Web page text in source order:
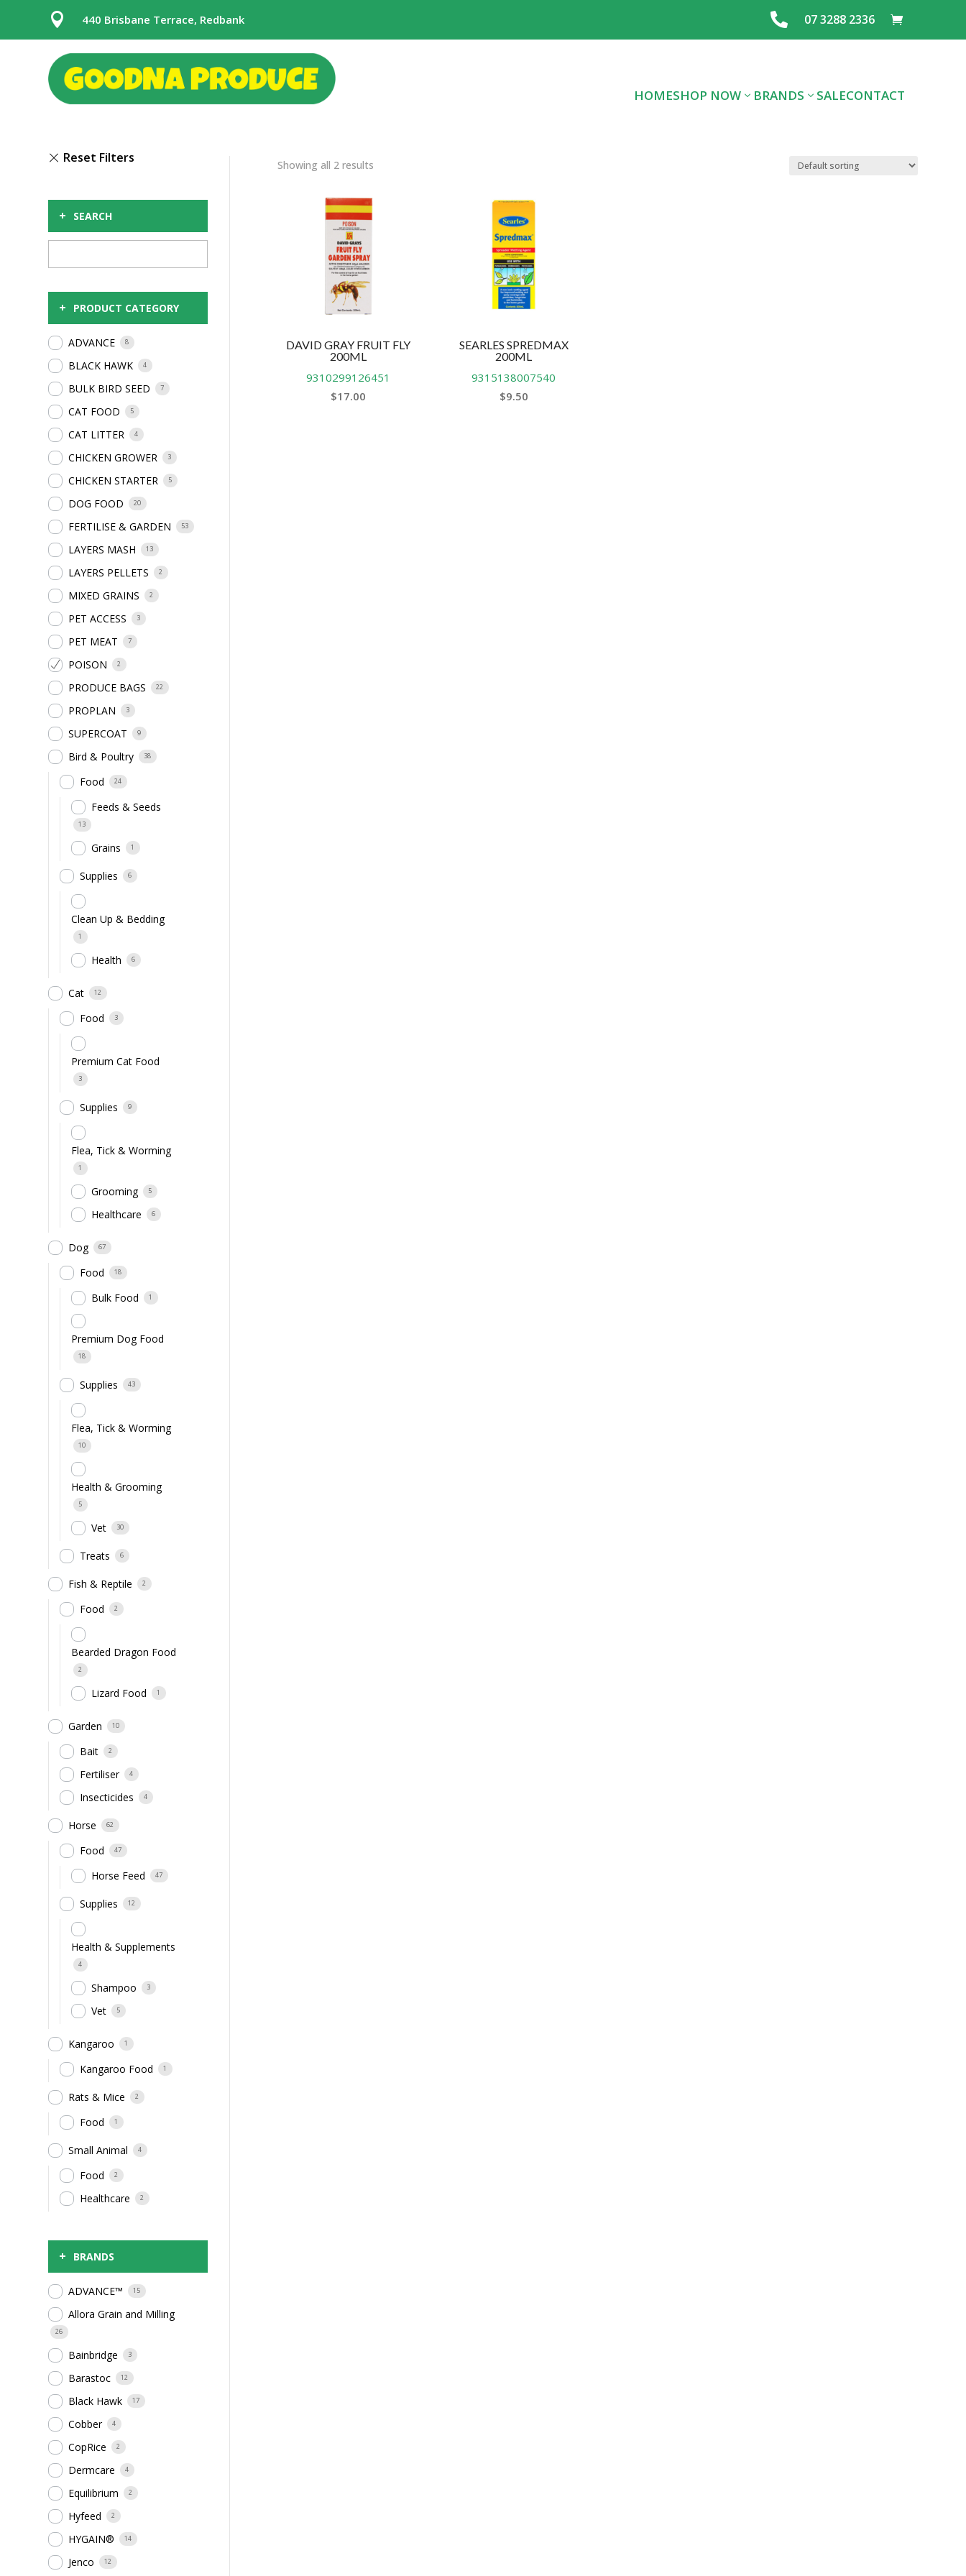
 440 Brisbane Terrace, Redbank  07 3288 2336
HOMESHOP NOW BRANDS SALECONTACT
+ SEARCH
+ PRODUCT CATEGORY
ADVANCE 8
BLACK HAWK 4
BULK BIRD SEED 7
CAT FOOD 5
CAT LITTER 4
CHICKEN GROWER 3
CHICKEN STARTER 5
DOG FOOD 20
FERTILISE & GARDEN 53
LAYERS MASH 13
LAYERS PELLETS 2
MIXED GRAINS 2
PET ACCESS 3
PET MEAT 7
POISON 2
PRODUCE BAGS 22
PROPLAN 3
SUPERCOAT 9
Bird & Poultry 38
Food 24
Feeds & Seeds
13
Grains 1
Supplies 6
Clean Up & Bedding
1
Health 6
Cat 12
Food 3
Premium Cat Food
3
Supplies 9
Flea, Tick & Worming
1
Grooming 5
Healthcare 6
Dog 67
Food 18
Bulk Food 1
Premium Dog Food
18
Supplies 43
Flea, Tick & Worming
10
Health & Grooming
5
Vet 30
Treats 6
Fish & Reptile 2
Food 2
Bearded Dragon Food
2
Lizard Food 1
Garden 10
Bait 2
Fertiliser 4
Insecticides 4
Horse 62
Food 47
Horse Feed 47
Supplies 12
Health & Supplements
4
Shampoo 3
Vet 5
Kangaroo 1
Kangaroo Food 1
Rats & Mice 2
Food 1
Small Animal 4
Food 2
Healthcare 2
+ BRANDS
ADVANCE™ 15
Allora Grain and Milling
26
Bainbridge 3
Barastoc 12
Black Hawk 17
Cobber 4
CopRice 2
Dermcare 4
Equilibrium 2
Hyfeed 2
HYGAIN® 14
Jenco 12
Showing all 2 results
DAVID GRAY FRUIT FLY
200ML
9310299126451
$17.00
SEARLES SPREDMAX
200ML
9315138007540
$9.50